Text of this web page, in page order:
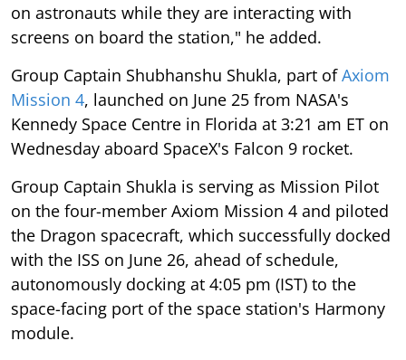
on astronauts while they are interacting with
screens on board the station," he added.
Group Captain Shubhanshu Shukla, part ofAxiom
Mission 4, launched on June 25 from NASA's
Kennedy Space Centre in Florida at 3:21 am ET on
Wednesday aboard SpaceX's Falcon 9 rocket.
Group Captain Shukla is serving as Mission Pilot
on the four-member Axiom Mission 4 and piloted
the Dragon spacecraft, which successfully docked
with the ISS on June 26, ahead of schedule,
autonomously docking at 4:05 pm (IST) to the
space-facing port of the space station's Harmony
module.